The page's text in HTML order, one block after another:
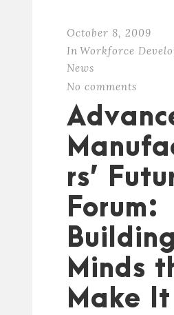
October 8, 2009
In Workforce
News
No comments
rs’
Forum:
Building
Minds
Make It